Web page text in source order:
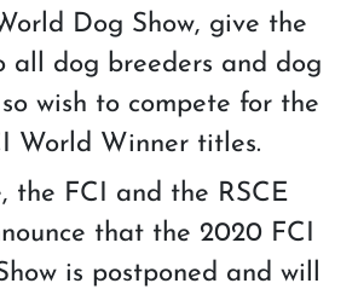
Dog Show, give the
all dog breeders and dog
wish to compete for the
World Winner titles.
the FCI and the RSCE
that the 2020 FCI
is postponed and will